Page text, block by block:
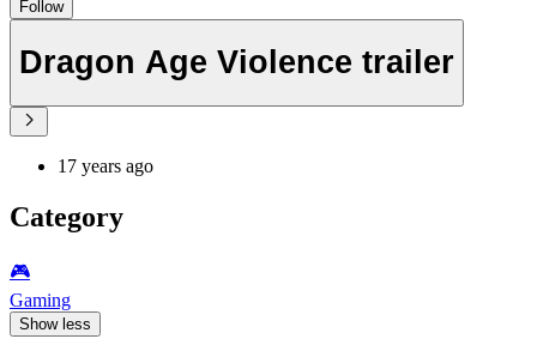
Follow
Dragon Age Violence trailer
17 years ago
Category
🎮️
Gaming
Show less